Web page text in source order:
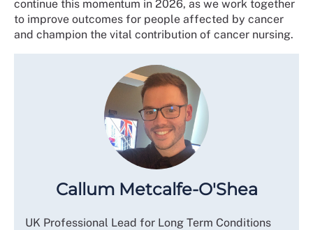
continue this momentum in 2026, as we work together
to improve outcomes for people affected by cancer
and champion the vital contribution of cancer nursing.
Callum Metcalfe-O'Shea
UK Professional Lead for Long Term Conditions